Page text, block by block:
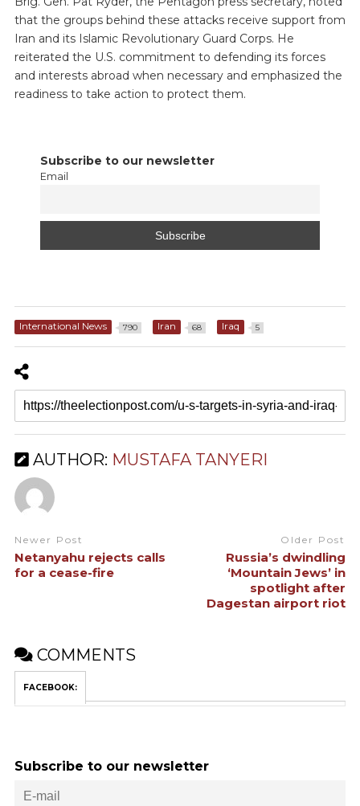
that the groups behind these attacks receive support from
Iran and its Islamic Revolutionary Guard Corps. He
reiterated the U.S. commitment to defending its forces
and interests abroad when necessary and emphasized the
readiness to take action to protect them.
Subscribe to our newsletter
Email
International News 790 Iran 68 Iraq 5
AUTHOR: MUSTAFA TANYERI
Newer Post
Netanyahu rejects calls
for a cease-fire
Older Post
Russia’s dwindling
‘Mountain Jews’ in
spotlight after
Dagestan airport riot
COMMENTS
FACEBOOK:
Subscribe to our newsletter